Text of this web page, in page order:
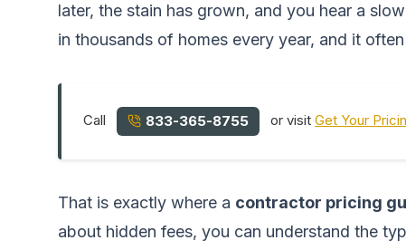
later, the stain has grown, and you hear a
in thousands of homes every year, and it
Call 833-365-8755 or visitGet Your
That is exactly where a contractor pricing
about hidden fees, you can understand the